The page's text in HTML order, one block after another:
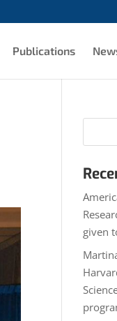
Publications
given